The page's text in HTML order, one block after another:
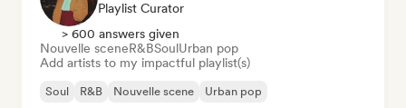
Playlist Curator
> 600 answers given
Nouvelle sceneR&BSoulUrban pop
Add artists to my impactful playlist(s)
Soul R&B Nouvelle scene Urban pop